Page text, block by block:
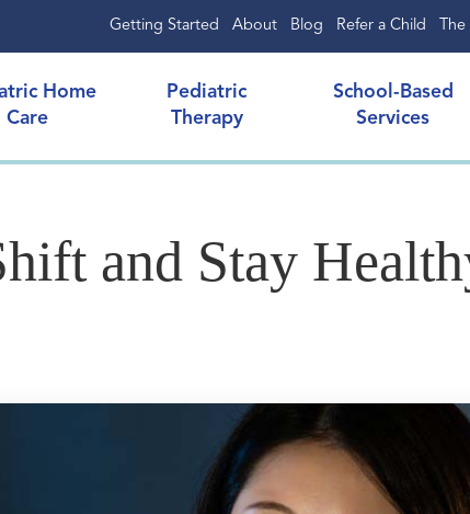
Getting Started About Blog Refer a Child
Home
Care
Pediatric
Therapy
School-Based
Services
and Stay